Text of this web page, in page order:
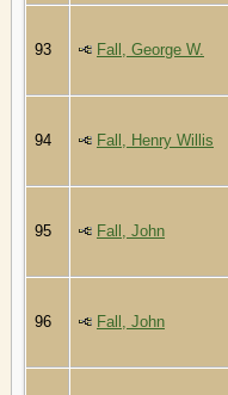
93 Fall, George W.
94 Fall, Henry Willis
95 Fall, John
96 Fall, John